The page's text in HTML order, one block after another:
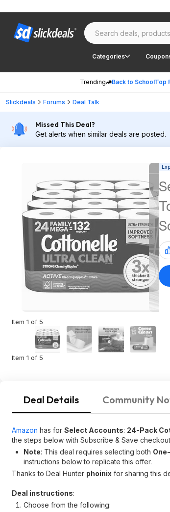
Categories
Trending Back to SchoolTop
Slickdeals Forums Deal Talk
Missed This Deal?
Get alerts when similar deals are posted.
Item 1 of 5
Item 1 of 5
Deal Details Community
Amazon has for Select Accounts: 24-Pack
the steps below with Subscribe & Save
Note: This deal requires selecting both
instructions below to replicate this offer.
Thanks to Deal Hunter phoinix for sharing this
Deal instructions:
Choose from the following: